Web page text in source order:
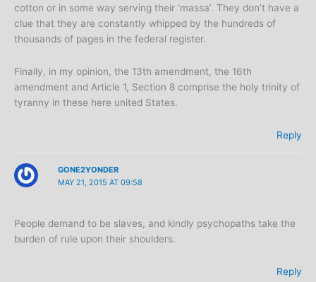
cotton or in some way serving their ‘massa’. They don’t have a
clue that they are constantly whipped by the hundreds of
thousands of pages in the federal register.
Finally, in my opinion, the 13th amendment, the 16th
amendment and Article 1, Section 8 comprise the holy trinity of
tyranny in these here united States.
Reply
GONE2YONDER
MAY 21, 2015 AT 09:58
People demand to be slaves, and kindly psychopaths take the
burden of rule upon their shoulders.
Reply